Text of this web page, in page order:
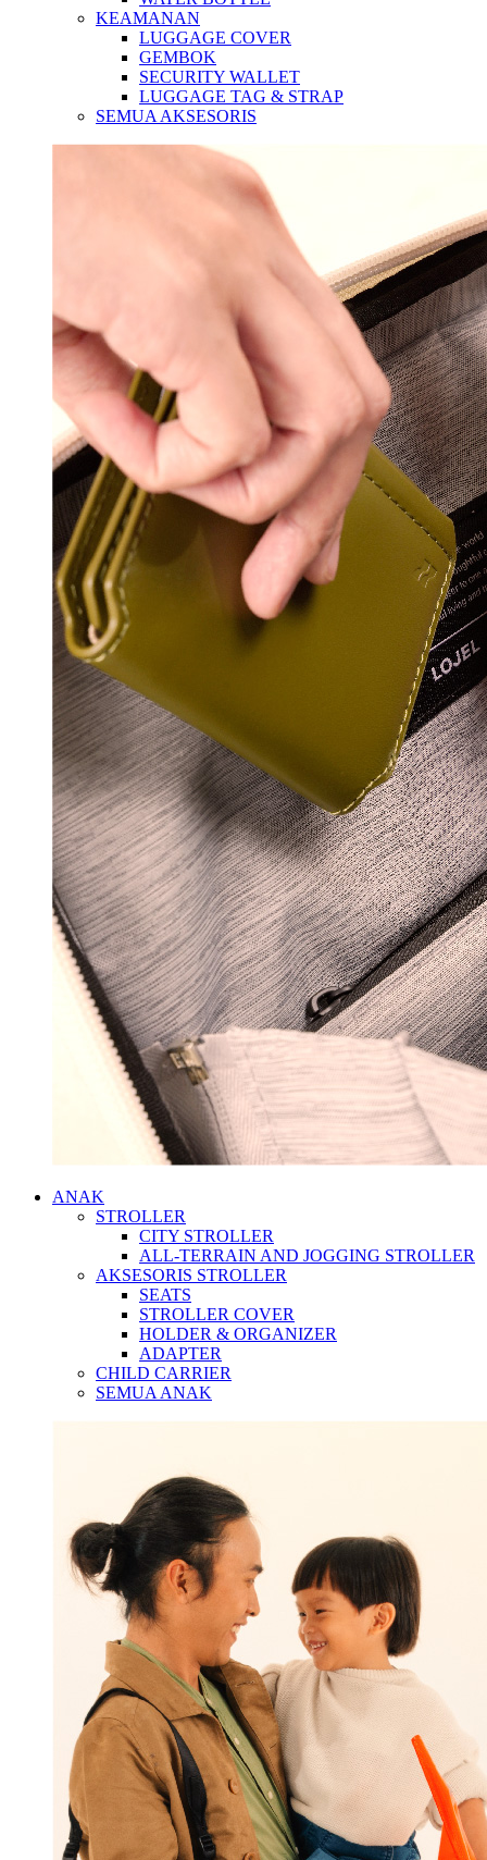
KEAMANAN
LUGGAGE COVER
GEMBOK
SECURITY WALLET
LUGGAGE TAG & STRAP
SEMUA AKSESORIS
ANAK
STROLLER
CITY STROLLER
ALL-TERRAIN AND JOGGING STROLLER
AKSESORIS STROLLER
SEATS
STROLLER COVER
HOLDER & ORGANIZER
ADAPTER
CHILD CARRIER
SEMUA ANAK